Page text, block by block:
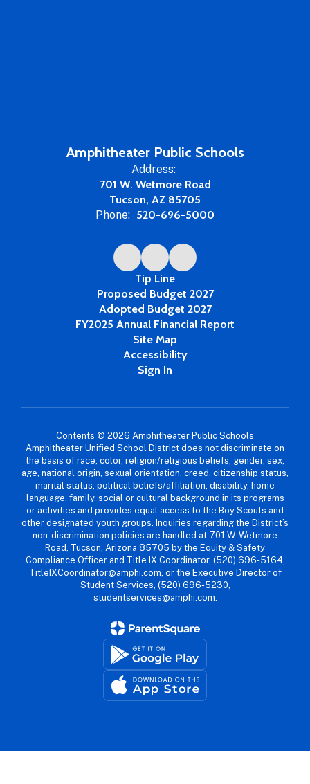
Amphitheater Public Schools
Address:
701 W. Wetmore Road
Tucson, AZ 85705
Phone: 520-696-5000
Tip Line
Proposed Budget 2027
Adopted Budget 2027
FY2025 Annual Financial Report
Site Map
Accessibility
Sign In
Contents © 2026 Amphitheater Public Schools
Amphitheater Unified School District does not discriminate on
the basis of race, color, religion/religious beliefs, gender, sex,
age, national origin, sexual orientation, creed, citizenship status,
marital status, political beliefs/affiliation, disability, home
language, family, social or cultural background in its programs
or activities and provides equal access to the Boy Scouts and
other designated youth groups. Inquiries regarding the District’s
non-discrimination policies are handled at 701 W. Wetmore
Road, Tucson, Arizona 85705 by the Equity & Safety
Compliance Officer and Title IX Coordinator, (520) 696-5164,
TitleIXCoordinator@amphi.com, or the Executive Director of
Student Services, (520) 696-5230,
studentservices@amphi.com.